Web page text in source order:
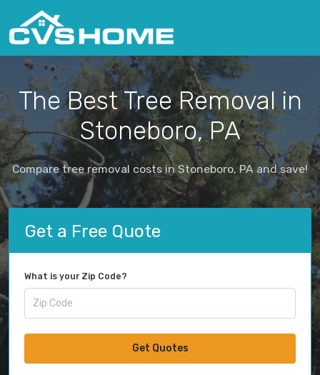
The Best Tree Removal in
Stoneboro, PA
Compare tree removal costs in Stoneboro, PA and save!
Get a Free Quote
What is your Zip Code?
Get Quotes